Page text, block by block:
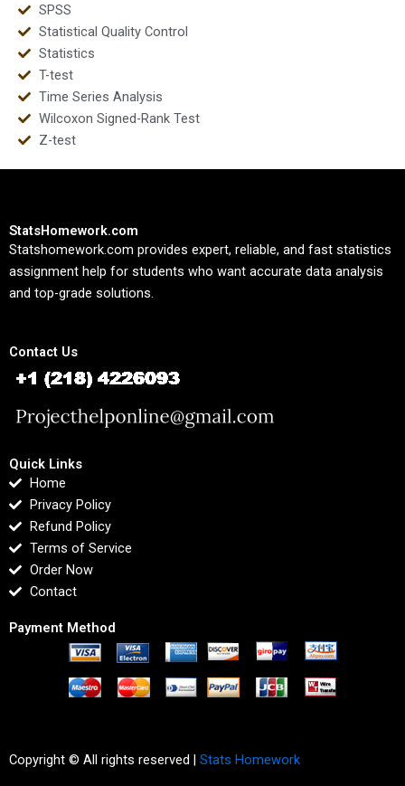
SPSS
Statistical Quality Control
Statistics
T-test
Time Series Analysis
Wilcoxon Signed-Rank Test
Z-test
StatsHomework.com
Statshomework.com provides expert, reliable, and fast statistics
assignment help for students who want accurate data analysis
and top-grade solutions.
Contact Us
Quick Links
Home
Privacy Policy
Refund Policy
Terms of Service
Order Now
Contact
Payment Method
Copyright © All rights reserved | Stats Homework